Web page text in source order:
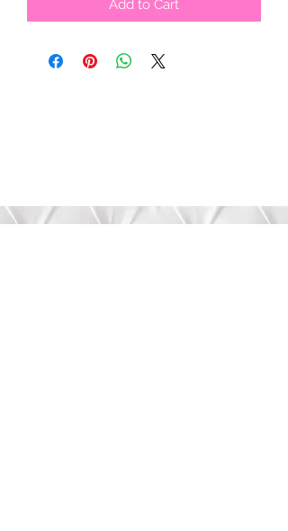
Add to Cart